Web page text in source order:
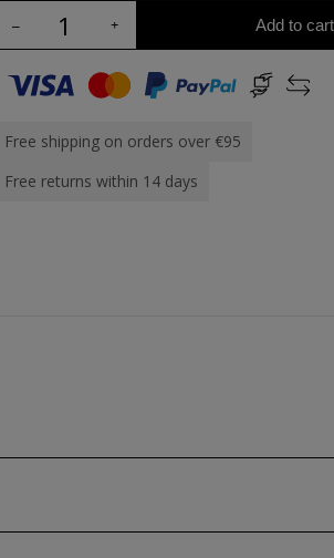
Add to cart
Free shipping on orders over €95
Free returns within 14 days